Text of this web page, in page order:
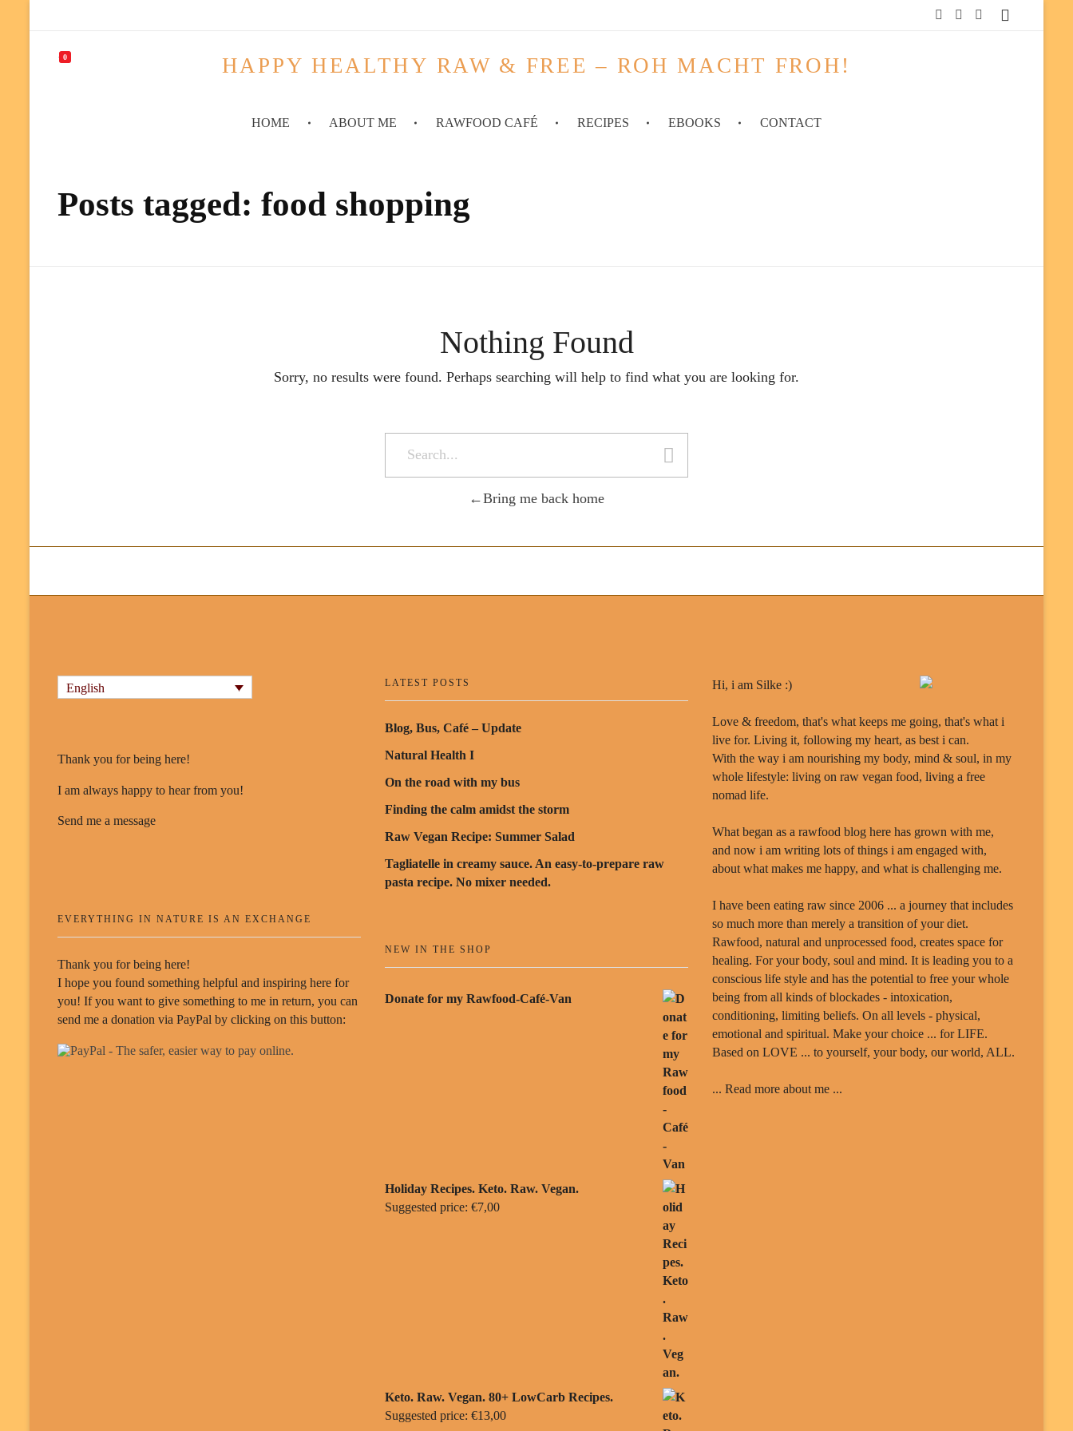
HAPPY HEALTHY RAW & FREE – ROH MACHT FROH!
0
HOME ABOUT ME RAWFOOD CAFÉ RECIPES EBOOKS CONTACT
Posts tagged: food shopping
Nothing Found
Sorry, no results were found. Perhaps searching will help to find what you are looking for.
Bring me back home
English
Thank you for being here!
I am always happy to hear from you!
Send me a message
EVERYTHING IN NATURE IS AN EXCHANGE
Thank you for being here!
I hope you found something helpful and inspiring here for
you! If you want to give something to me in return, you can
send me a donation via PayPal by clicking on this button:
LATEST POSTS
Blog, Bus, Café – Update
Natural Health I
On the road with my bus
Finding the calm amidst the storm
Raw Vegan Recipe: Summer Salad
Tagliatelle in creamy sauce. An easy-to-prepare raw
pasta recipe. No mixer needed.
NEW IN THE SHOP
Donate for my Rawfood-Café-Van
Holiday Recipes. Keto. Raw. Vegan.
Suggested price: €7,00
Keto. Raw. Vegan. 80+ LowCarb Recipes.
Suggested price: €13,00
Hi, i am Silke :)
Love & freedom, that's what keeps me going, that's what i
live for. Living it, following my heart, as best i can.
With the way i am nourishing my body, mind & soul, in my
whole lifestyle: living on raw vegan food, living a free
nomad life.
What began as a rawfood blog here has grown with me,
and now i am writing lots of things i am engaged with,
about what makes me happy, and what is challenging me.
I have been eating raw since 2006 ... a journey that includes
so much more than merely a transition of your diet.
Rawfood, natural and unprocessed food, creates space for
healing. For your body, soul and mind. It is leading you to a
conscious life style and has the potential to free your whole
being from all kinds of blockades - intoxication,
conditioning, limiting beliefs. On all levels - physical,
emotional and spiritual. Make your choice ... for LIFE.
Based on LOVE ... to yourself, your body, our world, ALL.
... Read more about me ...